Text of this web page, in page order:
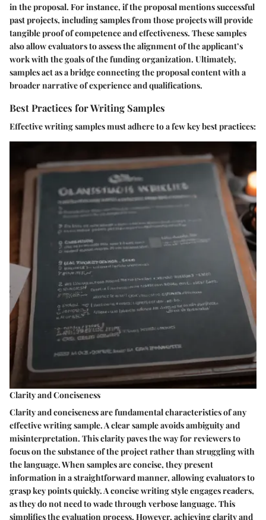
in the proposal. For instance, if the proposal mentions successful
past projects, including samples from those projects will provide
tangible proof of competence and effectiveness. These samples
also allow evaluators to assess the alignment of the applicant’s
work with the goals of the funding organization. Ultimately,
samples act as a bridge connecting the proposal content with a
broader narrative of experience and qualifications.
Best Practices for Writing Samples
Effective writing samples must adhere to a few key best practices:
Clarity and Conciseness
Clarity and conciseness are fundamental characteristics of any
effective writing sample. A clear sample avoids ambiguity and
misinterpretation. This clarity paves the way for reviewers to
focus on the substance of the project rather than struggling with
the language. When samples are concise, they present
information in a straightforward manner, allowing evaluators to
grasp key points quickly. A concise writing style engages readers,
as they do not need to wade through verbose language. This
simplifies the evaluation process. However, achieving clarity and